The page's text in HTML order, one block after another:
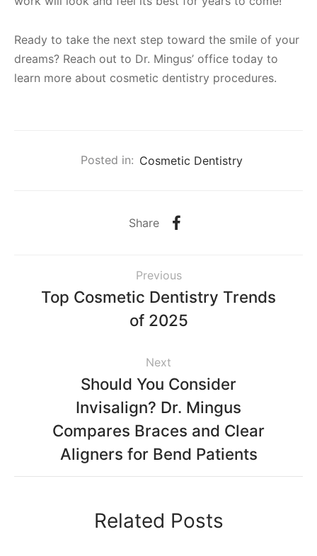
Ready to take the next step toward the smile of your
dreams? Reach out to Dr. Mingus’ office today to
learn more about cosmetic dentistry procedures.
Posted in: Cosmetic Dentistry
Share
Previous
Top Cosmetic Dentistry Trends
of 2025
Next
Should You Consider
Invisalign? Dr. Mingus
Compares Braces and Clear
Aligners for Bend Patients
Related Posts